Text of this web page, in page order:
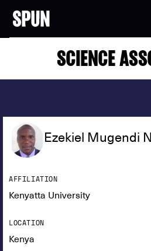
SCIENCE
Ezekiel Mugendi
AFFILIATION
Kenyatta University
LOCATION
Kenya